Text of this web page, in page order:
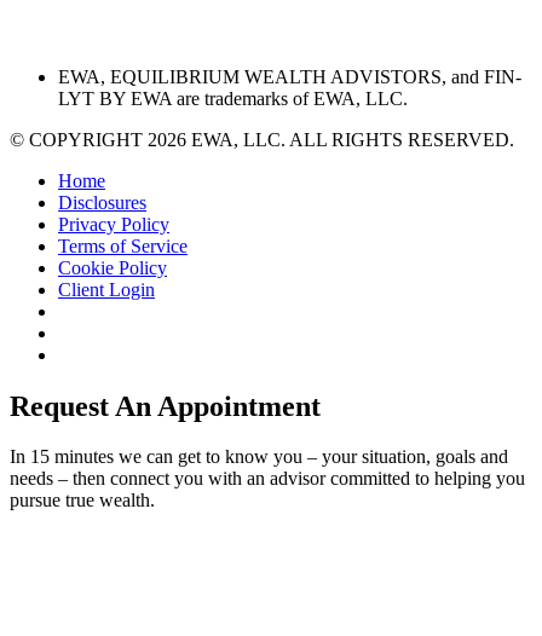
EWA, EQUILIBRIUM WEALTH ADVISTORS, and FIN-
LYT BY EWA are trademarks of EWA, LLC.
© COPYRIGHT 2026 EWA, LLC. ALL RIGHTS RESERVED.
Home
Disclosures
Privacy Policy
Terms of Service
Cookie Policy
Client Login
Request An Appointment
In 15 minutes we can get to know you – your situation, goals and
needs – then connect you with an advisor committed to helping you
pursue true wealth.